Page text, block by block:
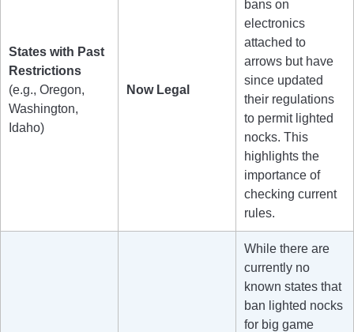
States with Past
Restrictions
(e.g., Oregon,
Washington,
Idaho)
Now Legal
bans on
electronics
attached to
arrows but have
since updated
their regulations
to permit lighted
nocks. This
highlights the
importance of
checking current
rules.
While there are
currently no
known states that
ban lighted nocks
for big game